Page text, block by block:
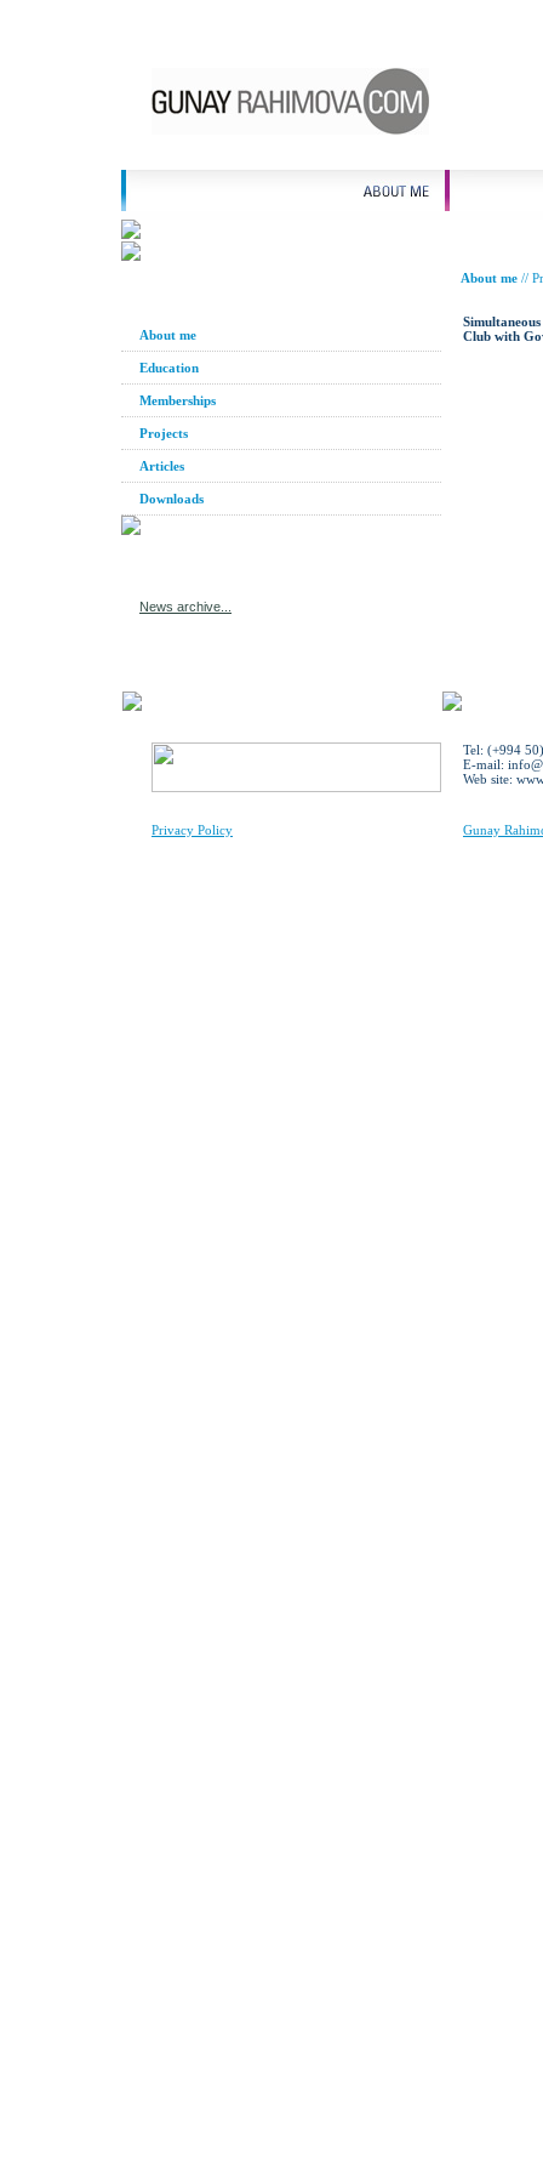
About me
Education
Memberships
Projects
Articles
Downloads
News archive...
About me //
Club with
Privacy Policy
Tel: (+994
E-mail:
Web site:
Gunay